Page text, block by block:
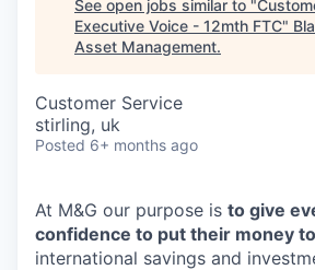
See open jobs similar to "
Executive Voice - 12mth FTC"
Asset Management.
Customer Service
stirling, uk
Posted 6+ months ago
At M&G our purpose is to give
confidence to put their money
international savings and